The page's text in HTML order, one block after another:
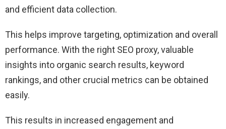
and efficient data collection.
This helps improve targeting, optimization and overall
performance. With the right SEO proxy, valuable
insights into organic search results, keyword
rankings, and other crucial metrics can be obtained
easily.
This results in increased engagement and